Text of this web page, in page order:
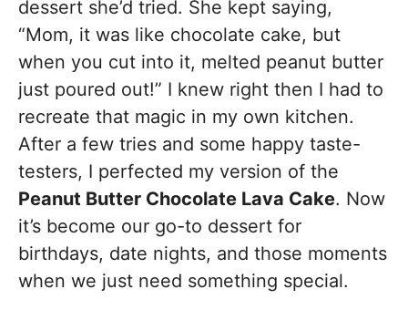
dessert she’d tried. She kept saying,
“Mom, it was like chocolate cake, but
when you cut into it, melted peanut butter
just poured out!” I knew right then I had to
recreate that magic in my own kitchen.
After a few tries and some happy taste-
testers, I perfected my version of the
Peanut Butter Chocolate Lava Cake. Now
it’s become our go-to dessert for
birthdays, date nights, and those moments
when we just need something special.